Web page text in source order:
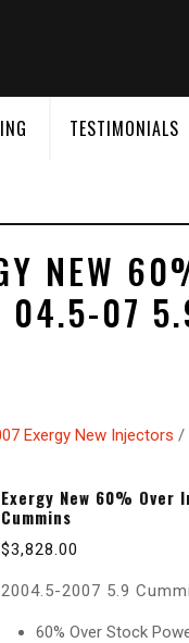
TESTIMONIALS
NEW
04.5-07
Exergy New Injectors /
Exergy New 60%
Cummins
$3,828.00
2004.5-2007 5.9
60% Over Stock